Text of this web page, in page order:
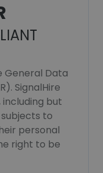
General Data
SignalHire
including but
to
personal
right to be